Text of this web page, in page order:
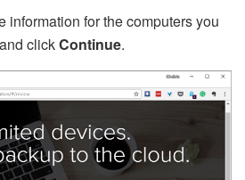
information for the computers you
clickContinue.